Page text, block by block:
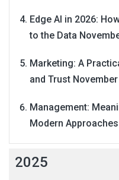
Edge AI in 2026:
to the Data
Marketing: A
and Trust
Management:
Modern Approaches
2025